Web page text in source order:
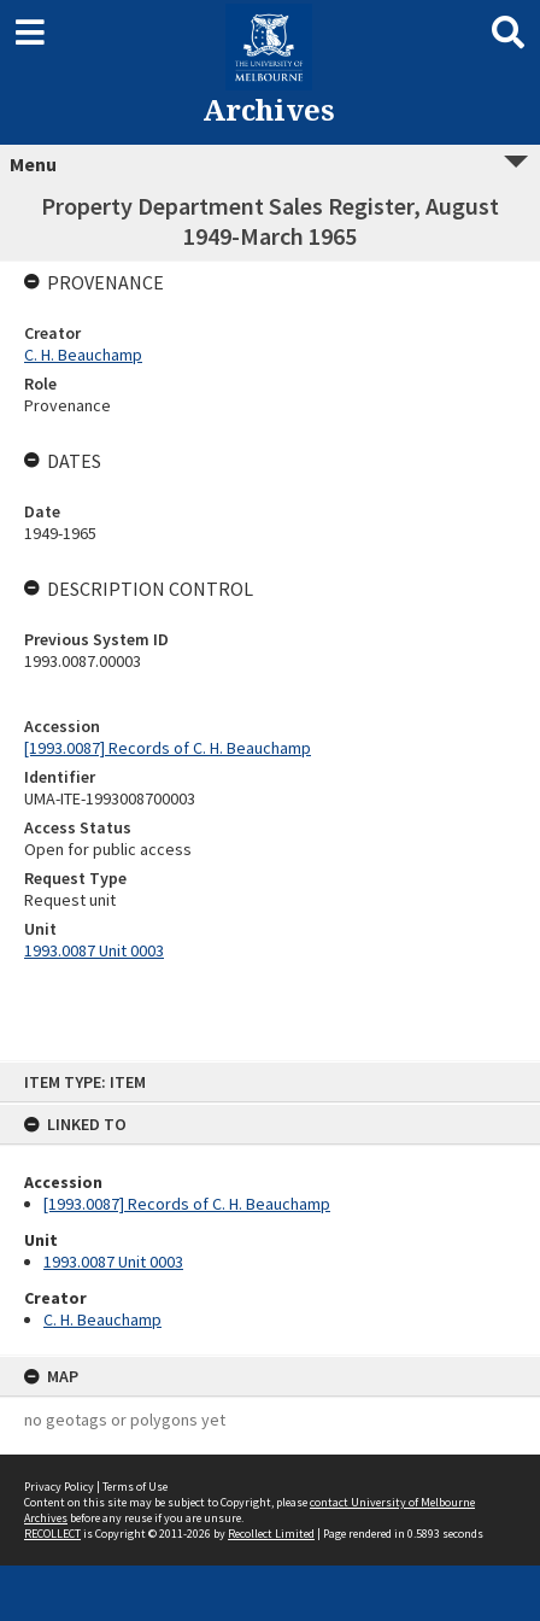
ITEM TYPE: ITEM
LINKED TO
Accession
[1993.0087] Records of C. H. Beauchamp
Unit
1993.0087 Unit 0003
Creator
C. H. Beauchamp
MAP
no geotags or polygons yet
Archives
Menu
Property Department Sales Register, August
1949-March 1965
Accession
[1993.0087] Records of C. H. Beauchamp
Identifier
UMA-ITE-1993008700003
Access Status
Open for public access
Request Type
Request unit
Unit
1993.0087 Unit 0003
PROVENANCE
Creator
C. H. Beauchamp
Role
Provenance
DATES
Date
1949-1965
DESCRIPTION CONTROL
Previous System ID
1993.0087.00003
Privacy Policy | Terms of Use
Content on this site may be subject to Copyright, pleasecontact University of Melbourne
Archives before any reuse if you are unsure.
RECOLLECTis Copyright © 2011-2026 by Recollect Limited | Page rendered in 0.5893 seconds